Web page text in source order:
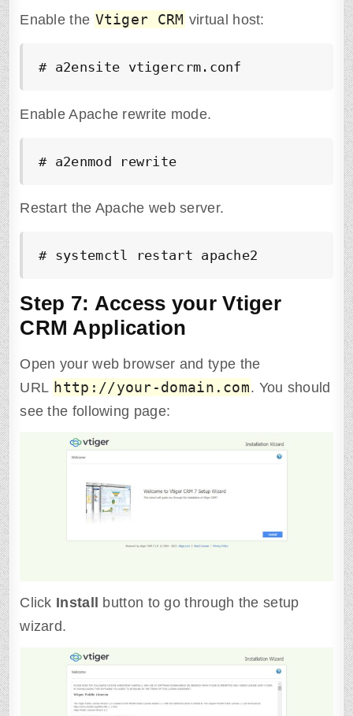
Enable the Vtiger CRM virtual host:
# a2ensite vtigercrm.conf
Enable Apache rewrite mode.
# a2enmod rewrite
Restart the Apache web server.
# systemctl restart apache2
Step 7: Access your Vtiger
CRM Application
Open your web browser and type the
URL http://your-domain.com. You should
see the following page:
Click Install
button to go through the setup
wizard.